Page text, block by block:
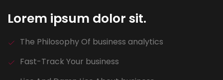
Lorem ipsum dolor sit.
The Philosophy Of business analytics
Fast-Track Your business